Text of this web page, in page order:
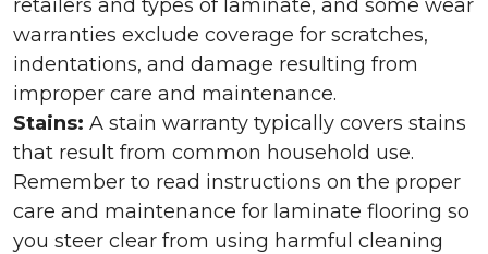
retailers and types of laminate, and some wear
warranties exclude coverage for scratches,
indentations, and damage resulting from
improper care and maintenance.
Stains: A stain warranty typically covers stains
that result from common household use.
Remember to read instructions on the proper
care and maintenance for laminate flooring so
you steer clear from using harmful cleaning